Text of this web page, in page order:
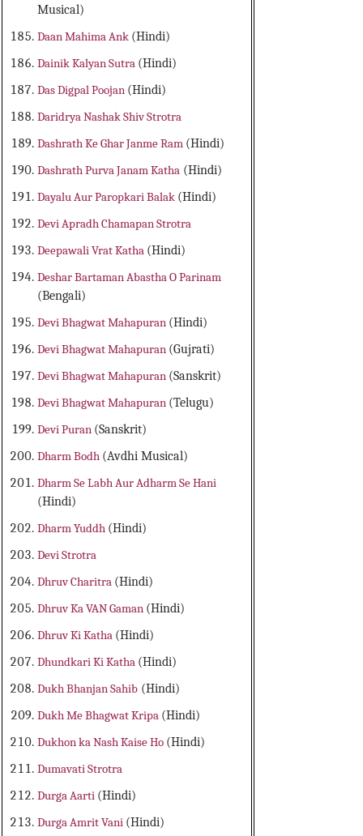
Musical)
Daan Mahima Ank (Hindi)
Dainik Kalyan Sutra (Hindi)
Das Digpal Poojan (Hindi)
Daridrya Nashak Shiv Strotra
Dashrath Ke Ghar Janme Ram (Hindi)
Dashrath Purva Janam Katha (Hindi)
Dayalu Aur Paropkari Balak (Hindi)
Devi Apradh Chamapan Strotra
Deepawali Vrat Katha (Hindi)
Deshar Bartaman Abastha O Parinam
(Bengali)
Devi Bhagwat Mahapuran (Hindi)
Devi Bhagwat Mahapuran (Gujrati)
Devi Bhagwat Mahapuran (Sanskrit)
Devi Bhagwat Mahapuran (Telugu)
Devi Puran (Sanskrit)
Dharm Bodh (Avdhi Musical)
Dharm Se Labh Aur Adharm Se Hani
(Hindi)
Dharm Yuddh (Hindi)
Devi Strotra
Dhruv Charitra (Hindi)
Dhruv Ka VAN Gaman (Hindi)
Dhruv Ki Katha (Hindi)
Dhundkari Ki Katha (Hindi)
Dukh Bhanjan Sahib (Hindi)
Dukh Me Bhagwat Kripa (Hindi)
Dukhon ka Nash Kaise Ho (Hindi)
Dumavati Strotra
Durga Aarti (Hindi)
Durga Amrit Vani (Hindi)